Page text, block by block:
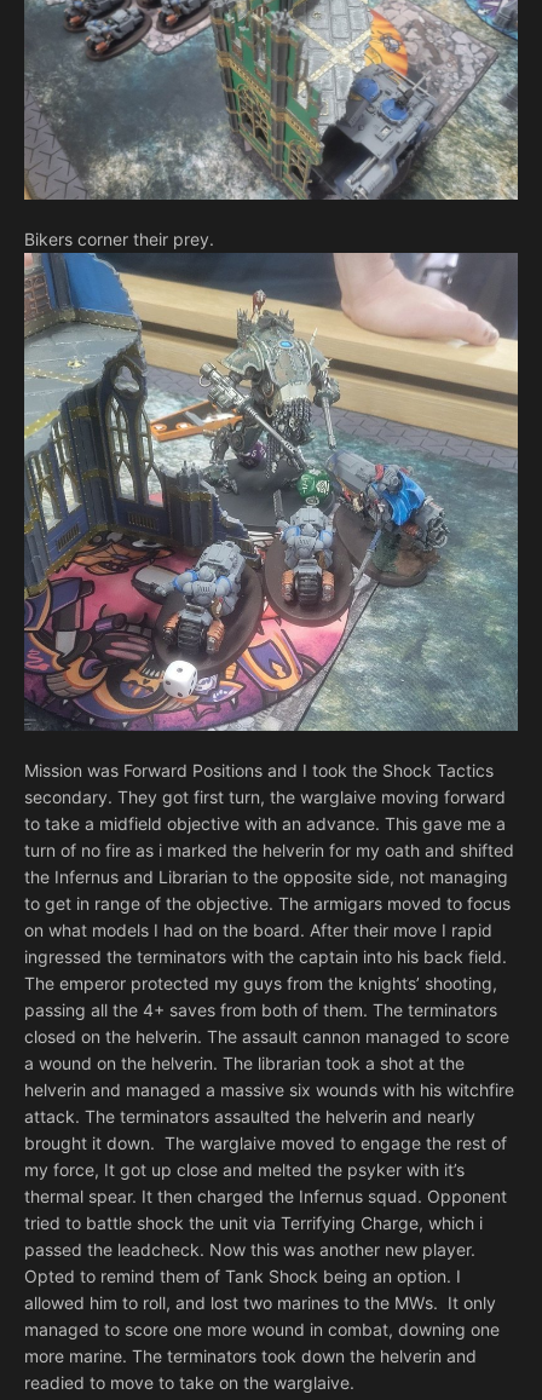
Bikers corner their prey.
Mission was Forward Positions and I took the Shock Tactics
secondary. They got first turn, the warglaive moving forward
to take a midfield objective with an advance. This gave me a
turn of no fire as i marked the helverin for my oath and shifted
the Infernus and Librarian to the opposite side, not managing
to get in range of the objective. The armigars moved to focus
on what models I had on the board. After their move I rapid
ingressed the terminators with the captain into his back field.
The emperor protected my guys from the knights’ shooting,
passing all the 4+ saves from both of them. The terminators
closed on the helverin. The assault cannon managed to score
a wound on the helverin. The librarian took a shot at the
helverin and managed a massive six wounds with his witchfire
attack. The terminators assaulted the helverin and nearly
brought it down. The warglaive moved to engage the rest of
my force, It got up close and melted the psyker with it’s
thermal spear. It then charged the Infernus squad. Opponent
tried to battle shock the unit via Terrifying Charge, which i
passed the leadcheck. Now this was another new player.
Opted to remind them of Tank Shock being an option. I
allowed him to roll, and lost two marines to the MWs. It only
managed to score one more wound in combat, downing one
more marine. The terminators took down the helverin and
readied to move to take on the warglaive.